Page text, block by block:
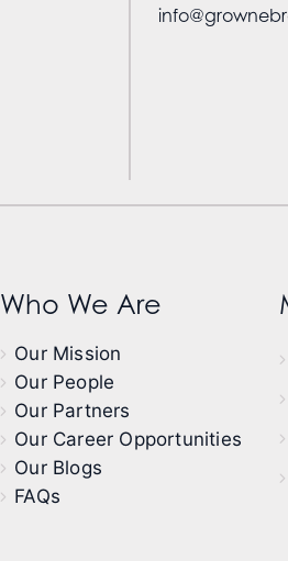
Who We Are
Our Mission
Our People
Our Partners
Our Career Opportunities
Our Blogs
FAQs